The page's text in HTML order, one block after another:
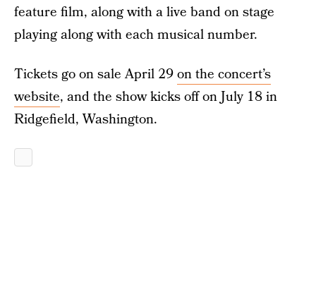
feature film, along with a live band on stage
playing along with each musical number.
Tickets go on sale April 29on the concert’s
website, and the show kicks off on July 18 in
Ridgefield, Washington.